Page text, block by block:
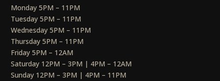
Monday 5PM – 11PM
Tuesday 5PM – 11PM
Wednesday 5PM – 11PM
Thursday 5PM – 11PM
Friday 5PM – 12AM
Saturday 12PM – 3PM | 4PM – 12AM
Sunday 12PM – 3PM | 4PM – 11PM